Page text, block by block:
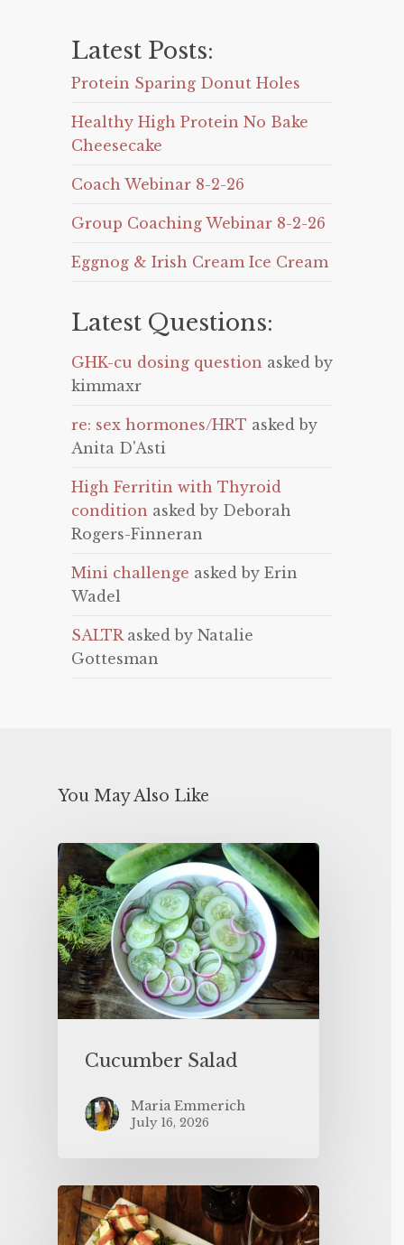
Latest Posts:
Protein Sparing Donut Holes
Healthy High Protein No Bake
Cheesecake
Coach Webinar 8-2-26
Group Coaching Webinar 8-2-26
Eggnog & Irish Cream Ice Cream
Latest Questions:
GHK-cu dosing question asked by
kimmaxr
re: sex hormones/HRT asked by
Anita D'Asti
High Ferritin with Thyroid
condition asked by Deborah
Rogers-Finneran
Mini challenge asked by Erin
Wadel
SALTRasked by Natalie
Gottesman
You May Also Like
Cucumber Salad
Maria Emmerich
July 16, 2026